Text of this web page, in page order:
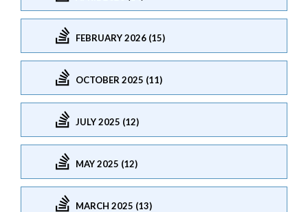
FEBRUARY 2026 (15)
OCTOBER 2025 (11)
JULY 2025 (12)
MAY 2025 (12)
MARCH 2025 (13)